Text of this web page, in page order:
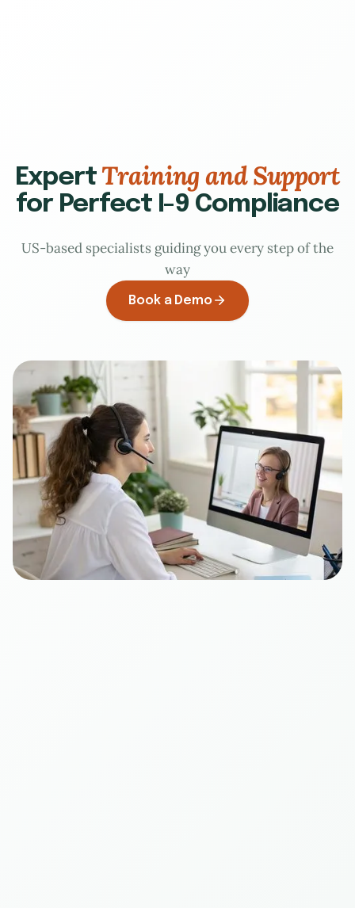
Expert Training and Support
for Perfect I-9 Compliance
US-based specialists guiding you every step of the
way
Book a Demo